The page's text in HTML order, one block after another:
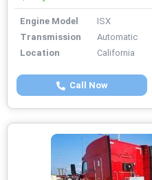
Engine Model
ISX
Transmission
Automatic
Location
California
Call Now